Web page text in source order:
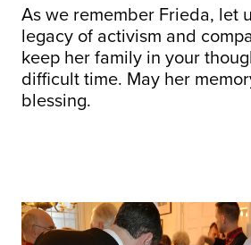
As we remember Frieda, let
legacy of activism and
keep her family in your
difficult time. May her
blessing.